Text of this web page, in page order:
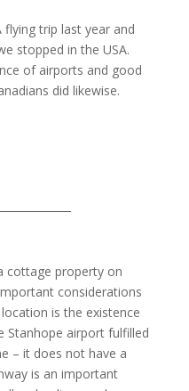
flying trip last year and
stopped in the USA.
of airports and good
did likewise.
cottage property on
considerations
is the existence
airport fulfilled
– it does not have a
is an important